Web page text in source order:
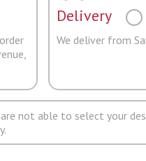
Delivery
We deliver from
not able to select your